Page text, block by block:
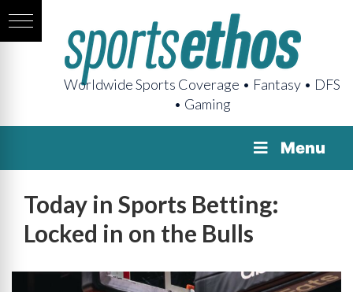
Worldwide Sports Coverage • Fantasy • DFS
• Gaming
Menu
Today in Sports Betting:
Locked in on the Bulls